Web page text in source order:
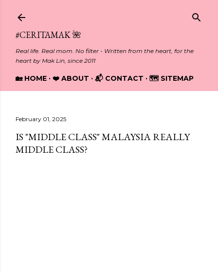
#CERITAMAK 🌺
Real life. Real mom. No filter - Written from the heart, for the
heart by Mak Lin, since 2011
🏡 HOME ❤️ ABOUT 📬 CONTACT 🗺️ SITEMAP
February 01, 2025
IS "MIDDLE CLASS" MALAYSIA REALLY
MIDDLE CLASS?